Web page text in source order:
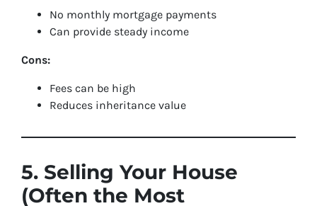
No monthly mortgage payments
Can provide steady income
Cons:
Fees can be high
Reduces inheritance value
5. Selling Your House
(Often the Most